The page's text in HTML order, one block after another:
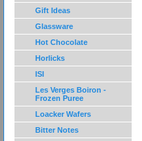
Gift Ideas
Glassware
Hot Chocolate
Horlicks
ISI
Les Verges Boiron -
Frozen Puree
Loacker Wafers
Bitter Notes